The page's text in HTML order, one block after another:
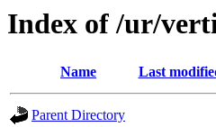
Index of /ur/
Name Last
Parent Directory